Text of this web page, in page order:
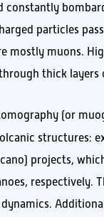
constantly
particles
mostly muons.
thick
(or
structures:
projects,
respectively.